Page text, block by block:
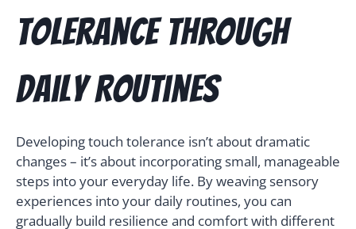
Tolerance Through
Daily Routines
Developing touch tolerance isn’t about dramatic
changes – it’s about incorporating small, manageable
steps into your everyday life. By weaving sensory
experiences into your daily routines, you can
gradually build resilience and comfort with different